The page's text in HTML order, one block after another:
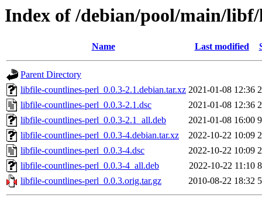
Index of /debian/pool/main/
Name Last modified
Parent Directory
libfile-countlines-perl_0.0.3-2.1.debian.tar.xz 2021-01-08 12:36
libfile-countlines-perl_0.0.3-2.1.dsc
2021-01-08 12:36
libfile-countlines-perl_0.0.3-2.1_all.deb
2021-01-08 16:00
libfile-countlines-perl_0.0.3-4.debian.tar.xz
2022-10-22 10:09
libfile-countlines-perl_0.0.3-4.dsc
2022-10-22 10:09
libfile-countlines-perl_0.0.3-4_all.deb
2022-10-22 11:10
libfile-countlines-perl_0.0.3.orig.tar.gz
2010-08-22 18:32